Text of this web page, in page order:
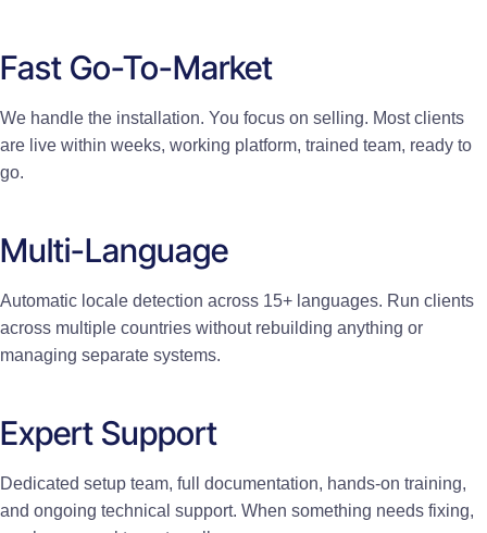
Fast Go-To-Market
We handle the installation. You focus on selling. Most clients
are live within weeks, working platform, trained team, ready to
go.
Multi-Language
Automatic locale detection across 15+ languages. Run clients
across multiple countries without rebuilding anything or
managing separate systems.
Expert Support
Dedicated setup team, full documentation, hands-on training,
and ongoing technical support. When something needs fixing,